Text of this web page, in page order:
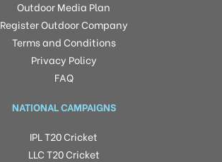
Outdoor Media Plan
Register Outdoor Company
Terms and Conditions
Privacy Policy
FAQ
NATIONAL CAMPAIGNS
IPL T20 Cricket
LLC T20 Cricket